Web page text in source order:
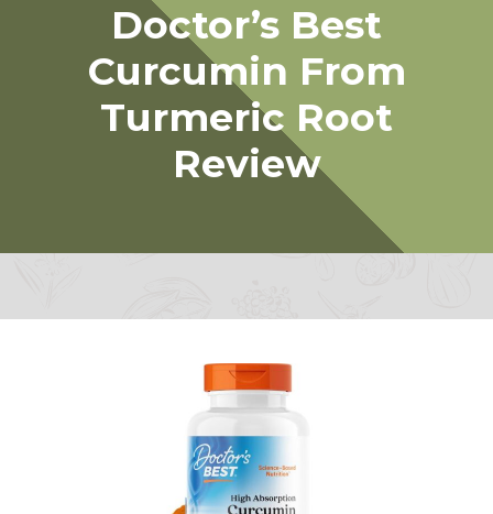
Doctor’s Best
Curcumin From
Turmeric Root
Review